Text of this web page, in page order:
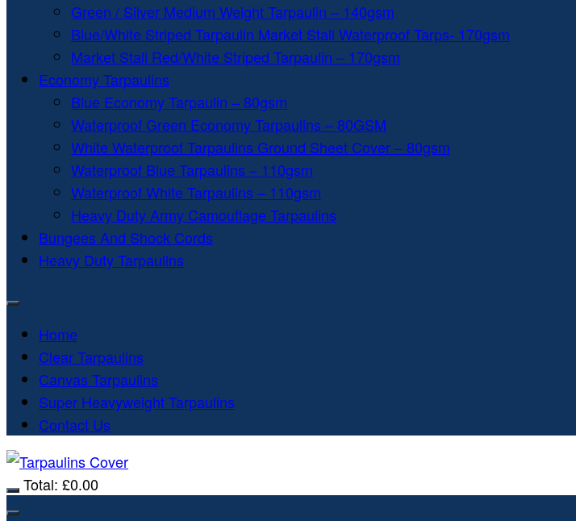
Green / Silver Medium Weight Tarpaulin – 140gsm
Blue/White Striped Tarpaulin Market Stall Waterproof Tarps- 170gsm
Market Stall Red/White Striped Tarpaulin – 170gsm
Economy Tarpaulins
Blue Economy Tarpaulin – 80gsm
Waterproof Green Economy Tarpaulins – 80GSM
White Waterproof Tarpaulins Ground Sheet Cover – 80gsm
Waterproof Blue Tarpaulins – 110gsm
Waterproof White Tarpaulins – 110gsm
Heavy Duty Army Camouflage Tarpaulins
Bungees And Shock Cords
Heavy Duty Tarpaulins
Home
Clear Tarpaulins
Canvas Tarpaulins
Super Heavyweight Tarpaulins
Contact Us
Total: £0.00